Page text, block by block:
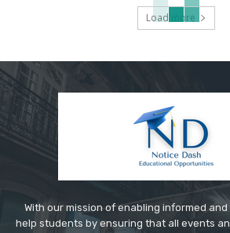
Load more
With our mission of enabling informed
help students by ensuring that all events